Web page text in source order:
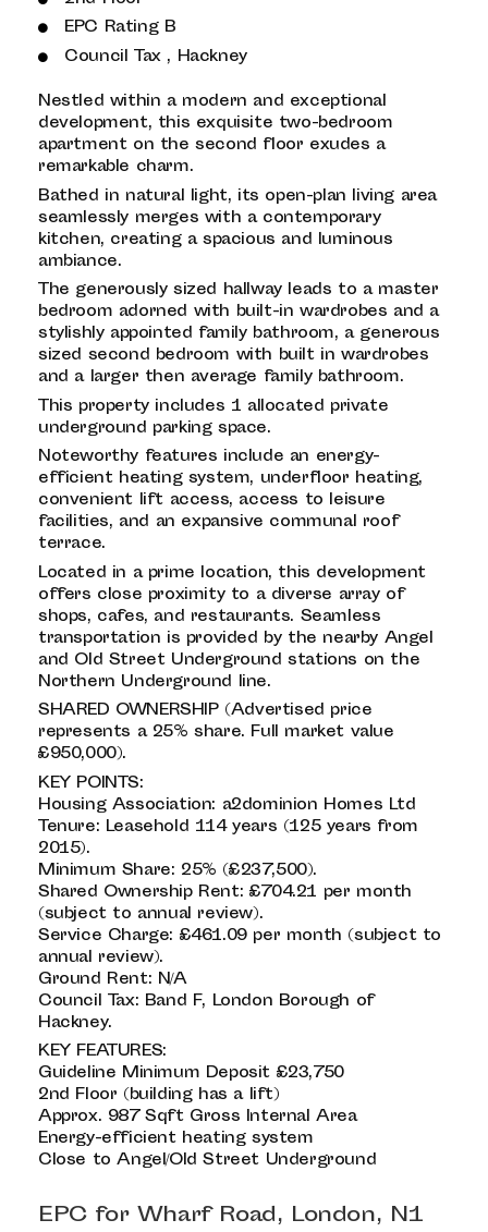
EPC Rating B
Council Tax , Hackney
Nestled within a modern and exceptional
development, this exquisite two-bedroom
apartment on the second floor exudes a
remarkable charm.
Bathed in natural light, its open-plan living area
seamlessly merges with a contemporary
kitchen, creating a spacious and luminous
ambiance.
The generously sized hallway leads to a master
bedroom adorned with built-in wardrobes and a
stylishly appointed family bathroom, a generous
sized second bedroom with built in wardrobes
and a larger then average family bathroom.
This property includes 1 allocated private
underground parking space.
Noteworthy features include an energy-
efficient heating system, underfloor heating,
convenient lift access, access to leisure
facilities, and an expansive communal roof
terrace.
Located in a prime location, this development
offers close proximity to a diverse array of
shops, cafes, and restaurants. Seamless
transportation is provided by the nearby Angel
and Old Street Underground stations on the
Northern Underground line.
SHARED OWNERSHIP (Advertised price
represents a 25% share. Full market value
£950,000).
KEY POINTS:
Housing Association: a2dominion Homes Ltd
Tenure: Leasehold 114 years (125 years from
2015).
Minimum Share: 25% (£237,500).
Shared Ownership Rent: £704.21 per month
(subject to annual review).
Service Charge: £461.09 per month (subject to
annual review).
Ground Rent: N/A
Council Tax: Band F, London Borough of
Hackney.
KEY FEATURES:
Guideline Minimum Deposit £23,750
2nd Floor (building has a lift)
Approx. 987 Sqft Gross Internal Area
Energy-efficient heating system
Close to Angel/Old Street Underground
EPC for Wharf Road, London, N1